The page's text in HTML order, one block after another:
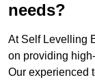
needs?
At Self Levelling
on providing
Our experienced